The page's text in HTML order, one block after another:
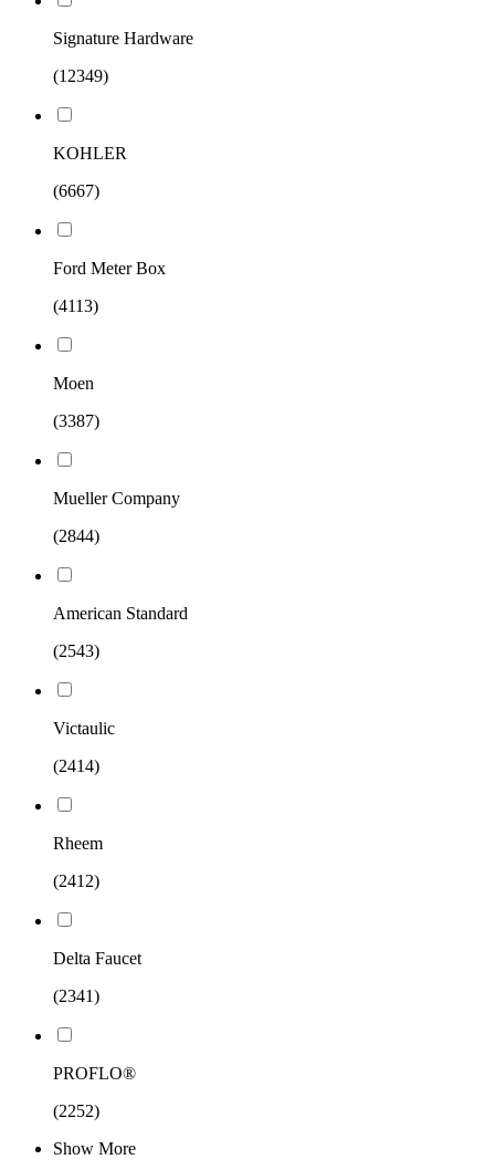
Signature Hardware
(12349)
KOHLER
(6667)
Ford Meter Box
(4113)
Moen
(3387)
Mueller Company
(2844)
American Standard
(2543)
Victaulic
(2414)
Rheem
(2412)
Delta Faucet
(2341)
PROFLO®
(2252)
Show More